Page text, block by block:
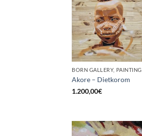
BORN GALLERY, PAINTING
Akore – Dietkorom
1.200,00€